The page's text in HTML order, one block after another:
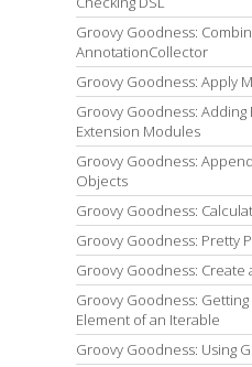
Groovy Goodness:
AnnotationCollector
Groovy Goodness: Apply
Groovy Goodness: Adding
Extension Modules
Groovy Goodness:
Objects
Groovy Goodness:
Groovy Goodness: Pretty
Groovy Goodness: Create
Groovy Goodness:
Element of an Iterable
Groovy Goodness: Using